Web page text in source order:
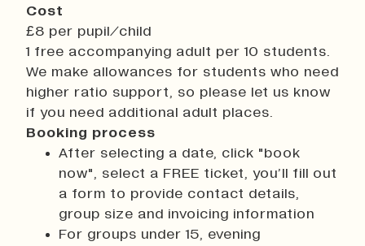
Cost
£8 per pupil/child
1 free accompanying adult per 10 students.
We make allowances for students who need
higher ratio support, so please let us know
if you need additional adult places.
Booking process
After selecting a date, click "book
now", select a FREE ticket, you’ll fill out
a form to provide contact details,
group size and invoicing information
For groups under 15, evening